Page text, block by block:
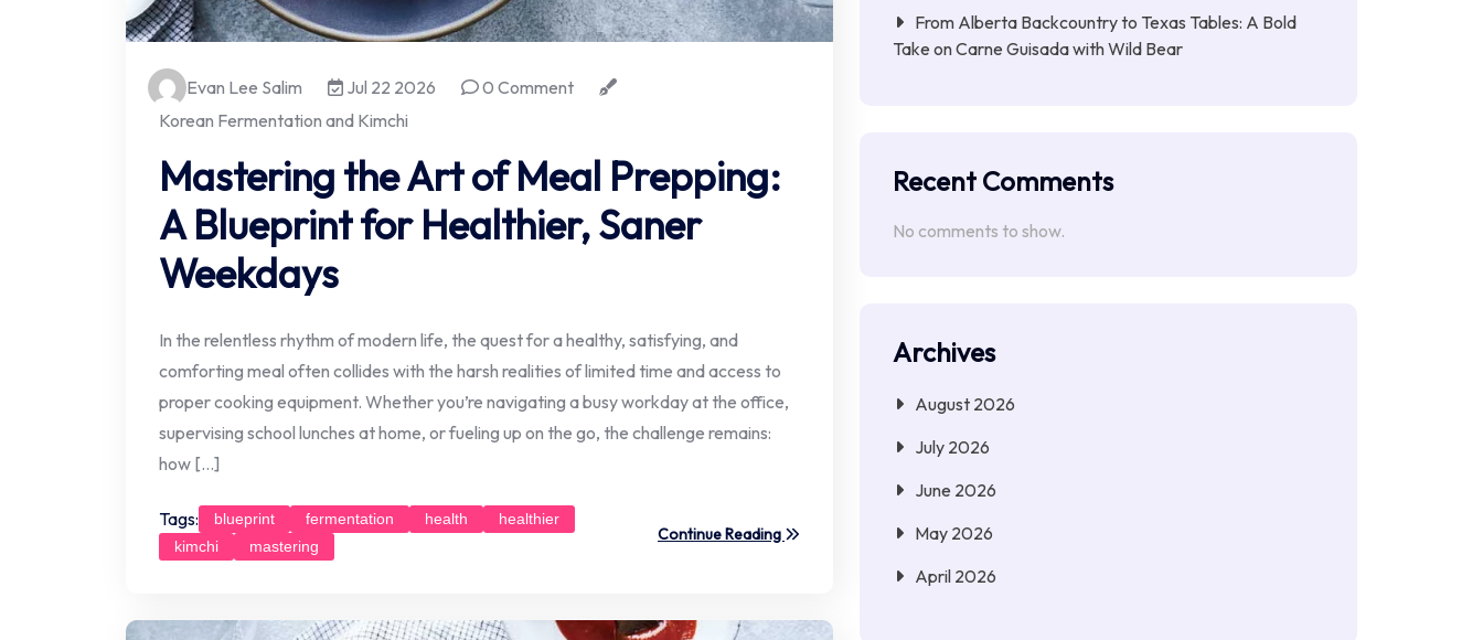
Evan Lee Salim Jul 22 2026
0 Comment
Korean Fermentation and Kimchi
Mastering the Art of Meal Prepping:
A Blueprint for Healthier, Saner
Weekdays
In the relentless rhythm of modern life, the quest for a healthy, satisfying, and
comforting meal often collides with the harsh realities of limited time and access to
proper cooking equipment. Whether you’re navigating a busy workday at the office,
supervising school lunches at home, or fueling up on the go, the challenge remains:
how […]
Tags: blueprint fermentation health
healthier
kimchi
mastering
Continue Reading
From Alberta Backcountry to Texas Tables: A Bold
Take on Carne Guisada with Wild Bear
Recent Comments
No comments to show.
Archives
August 2026
July 2026
June 2026
May 2026
April 2026